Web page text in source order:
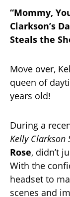
“Mommy,
Clarkson’s
Steals the
Move over,
queen of
years old!
During a
Kelly Clarkson
Rose, didn’t
With the
headset to
scenes and